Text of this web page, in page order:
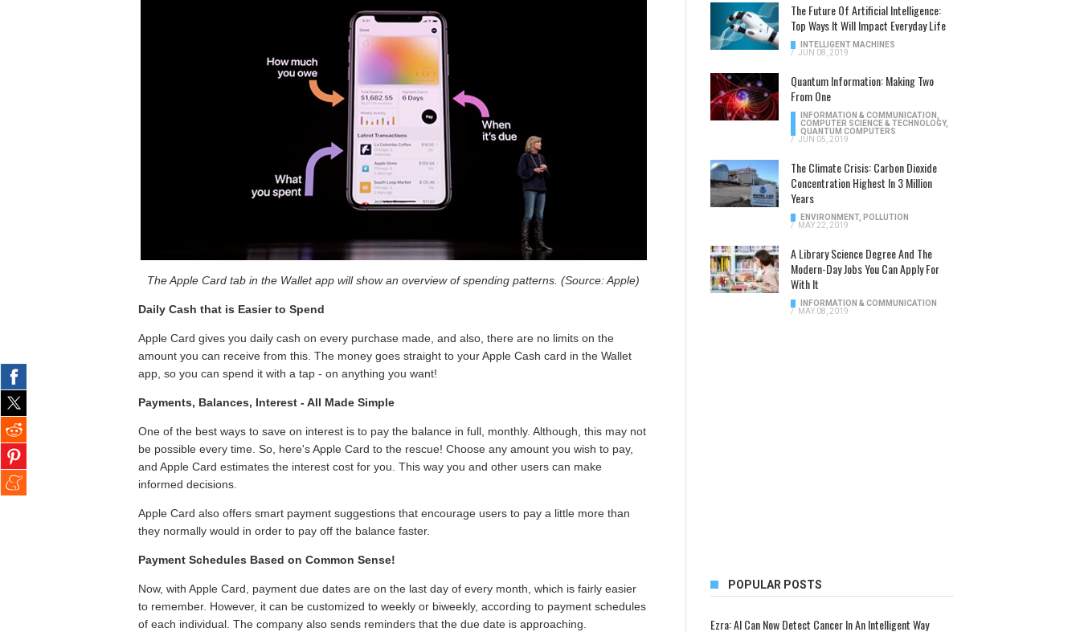
The Apple Card tab in the Wallet app will show an overview of spending patterns. (Source: Apple)
Daily Cash that is Easier to Spend
Apple Card gives you daily cash on every purchase made, and also, there are no limits on the
amount you can receive from this. The money goes straight to your Apple Cash card in the Wallet
app, so you can spend it with a tap - on anything you want!
Payments, Balances, Interest - All Made Simple
One of the best ways to save on interest is to pay the balance in full, monthly. Although, this may not
be possible every time. So, here's Apple Card to the rescue! Choose any amount you wish to pay,
and Apple Card estimates the interest cost for you. This way you and other users can make
informed decisions.
Apple Card also offers smart payment suggestions that encourage users to pay a little more than
they normally would in order to pay off the balance faster.
Payment Schedules Based on Common Sense!
Now, with Apple Card, payment due dates are on the last day of every month, which is fairly easier
to remember. However, it can be customized to weekly or biweekly, according to payment schedules
of each individual. The company also sends reminders that the due date is approaching.
The Future Of Artificial Intelligence:
Top Ways It Will Impact Everyday Life
INTELLIGENT MACHINES
/ JUN 08, 2019
Quantum Information: Making Two
From One
INFORMATION & COMMUNICATION
COMPUTER SCIENCE & TECHNOLOGY,
QUANTUM COMPUTERS
/ JUN 05, 2019
The Climate Crisis: Carbon Dioxide
Concentration Highest In 3 Million
Years
ENVIRONMENT, POLLUTION
/
MAY 22, 2019
A Library Science Degree And The
Modern-Day Jobs You Can Apply For
With It
INFORMATION & COMMUNICATION
/
MAY 08, 2019
POPULAR POSTS
Ezra: AI Can Now Detect Cancer In An Intelligent Way